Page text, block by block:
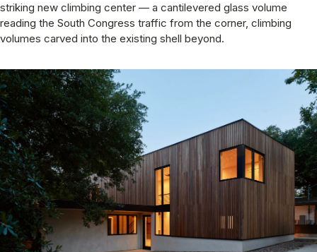
striking new climbing center — a cantilevered glass volume
reading the South Congress traffic from the corner, climbing
volumes carved into the existing shell beyond.